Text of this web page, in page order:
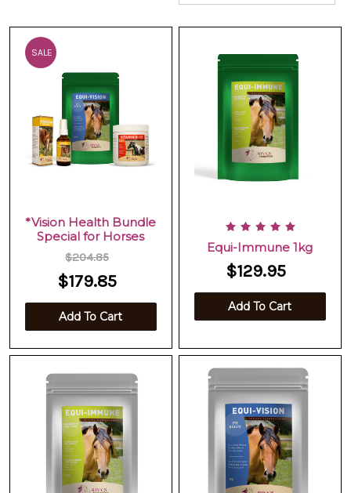
SALE
*Vision Health Bundle
Special for Horses
$204.85
$179.85
Add To Cart
Equi-Immune 1kg
$129.95
Add To Cart